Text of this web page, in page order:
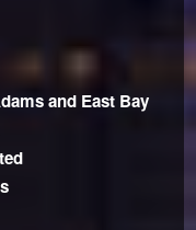
and East Bay